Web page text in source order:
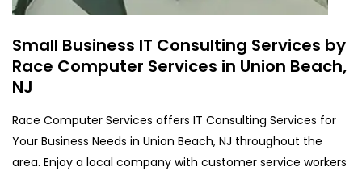
Small Business IT Consulting Services by
Race Computer Services in Union Beach,
NJ
Race Computer Services offers IT Consulting Services for
Your Business Needs in Union Beach, NJ throughout the
area. Enjoy a local company with customer service workers